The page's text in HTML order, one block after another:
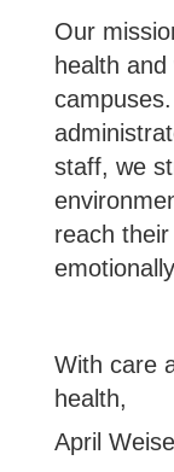
Our
health and
staff, we
reach
With care
health,
April